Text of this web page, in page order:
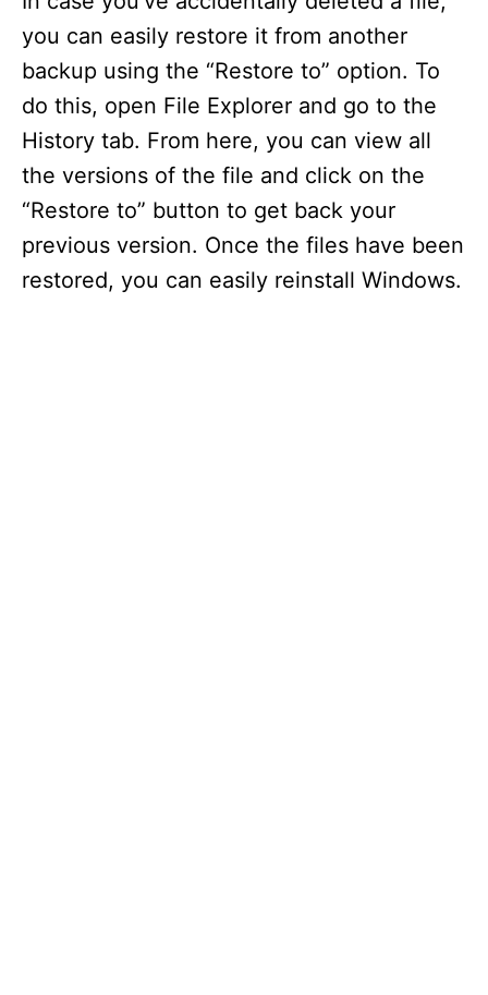
V
i
d
e
o
you can easily restore it from another
backup using the “Restore to” option. To
do this, open File Explorer and go to the
History tab. From here, you can view all
the versions of the file and click on the
“Restore to” button to get back your
previous version. Once the files have been
restored, you can easily reinstall Windows.